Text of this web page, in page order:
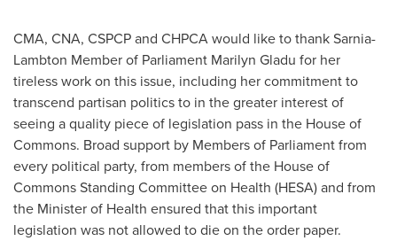
CMA, CNA, CSPCP and CHPCA would like to thank Sarnia-
Lambton Member of Parliament Marilyn Gladu for her
tireless work on this issue, including her commitment to
transcend partisan politics to in the greater interest of
seeing a quality piece of legislation pass in the House of
Commons. Broad support by Members of Parliament from
every political party, from members of the House of
Commons Standing Committee on Health (HESA) and from
the Minister of Health ensured that this important
legislation was not allowed to die on the order paper.